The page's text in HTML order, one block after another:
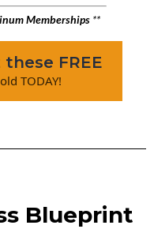
Memberships **
FREE
TODAY!
Blueprint